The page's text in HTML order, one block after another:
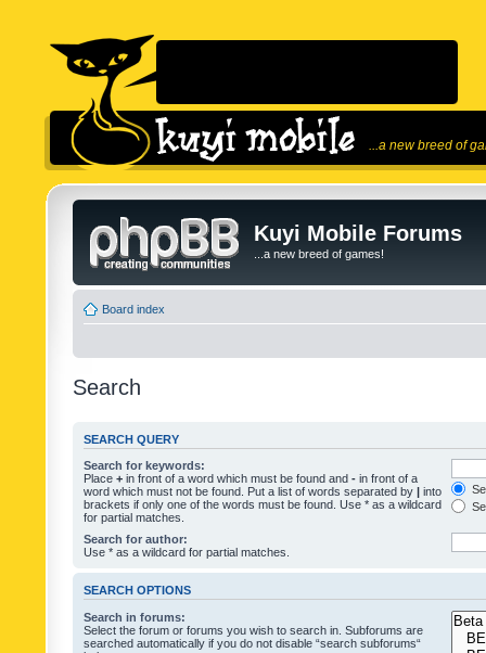
...a new breed of
Kuyi Mobile Forums
...a new breed of games!
Board index
Search
SEARCH QUERY
Search for keywords:
Place + in front of a word which must be found and - in front of a
word which must not be found. Put a list of words separated by | into
brackets if only one of the words must be found. Use * as a wildcard
for partial matches.
Search for author:
Use * as a wildcard for partial matches.
SEARCH OPTIONS
Search in forums:
Select the forum or forums you wish to search in. Subforums are
searched automatically if you do not disable “search subforums“